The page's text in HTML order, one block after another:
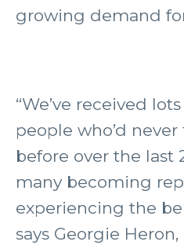
growing demand
“We’ve received
people who’d
before over the last
many becoming
experiencing the
says Georgie